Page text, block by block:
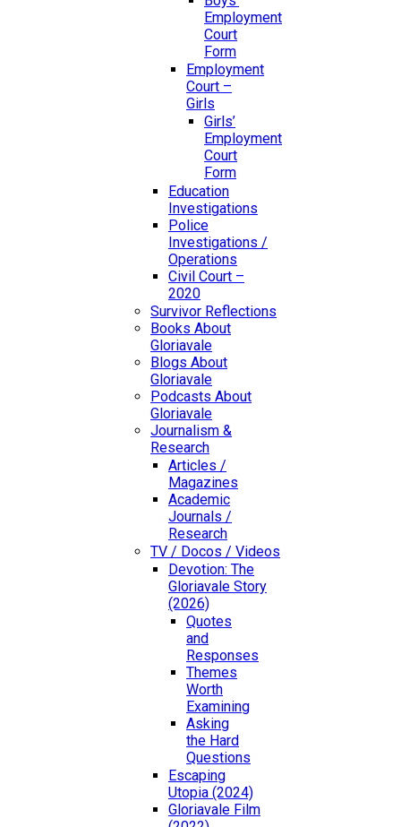
Employment
Court
Form
Employment
Court –
Girls
Girls’
Employment
Court
Form
Education
Investigations
Police
Investigations /
Operations
Civil Court –
2020
Survivor Reflections
Books About
Gloriavale
Blogs About
Gloriavale
Podcasts About
Gloriavale
Journalism &
Research
Articles /
Magazines
Academic
Journals /
Research
TV / Docos / Videos
Devotion: The
Gloriavale Story
(2026)
Quotes
and
Responses
Themes
Worth
Examining
Asking
the Hard
Questions
Escaping
Utopia (2024)
Gloriavale Film